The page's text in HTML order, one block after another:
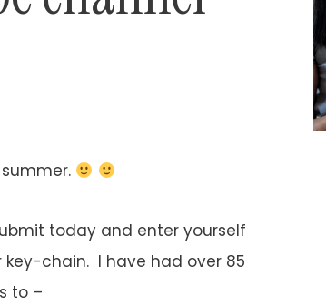
today and enter yourself
chain. I have had over 85
to –